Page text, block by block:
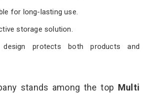
for long-lasting use.
storage solution.
protects both products and
stands among the top Multi